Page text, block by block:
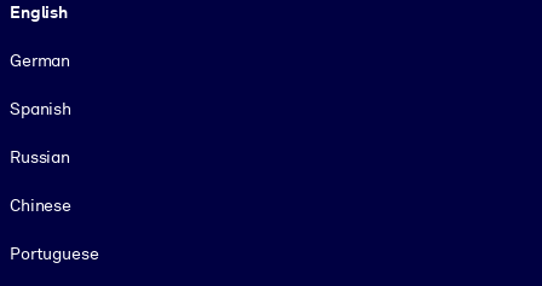
English
German
Spanish
Russian
Chinese
Portuguese